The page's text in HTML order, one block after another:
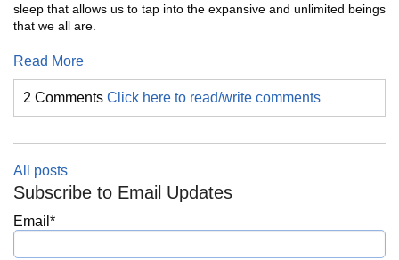
sleep that allows us to tap into the expansive and unlimited beings
that we all are.
Read More
2 Comments Click here to read/write comments
All posts
Subscribe to Email Updates
Email *